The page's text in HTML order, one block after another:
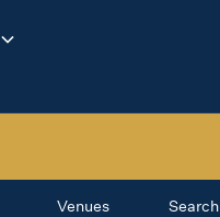
Change
Venues Search